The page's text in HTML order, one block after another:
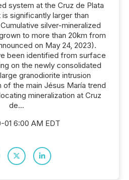
system at the Cruz de Plata
significantly larger than
silver-mineralized
to more than 20km from
on May 24, 2023).
been identified from surface
on the newly consolidated
granodiorite intrusion
the main Jésus María trend
mineralization at Cruz
de...
01 6:00 AM EDT